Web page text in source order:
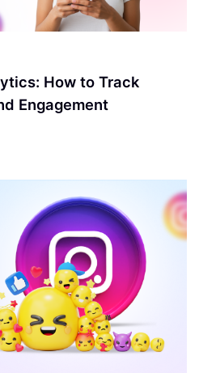
How to Track
Engagement